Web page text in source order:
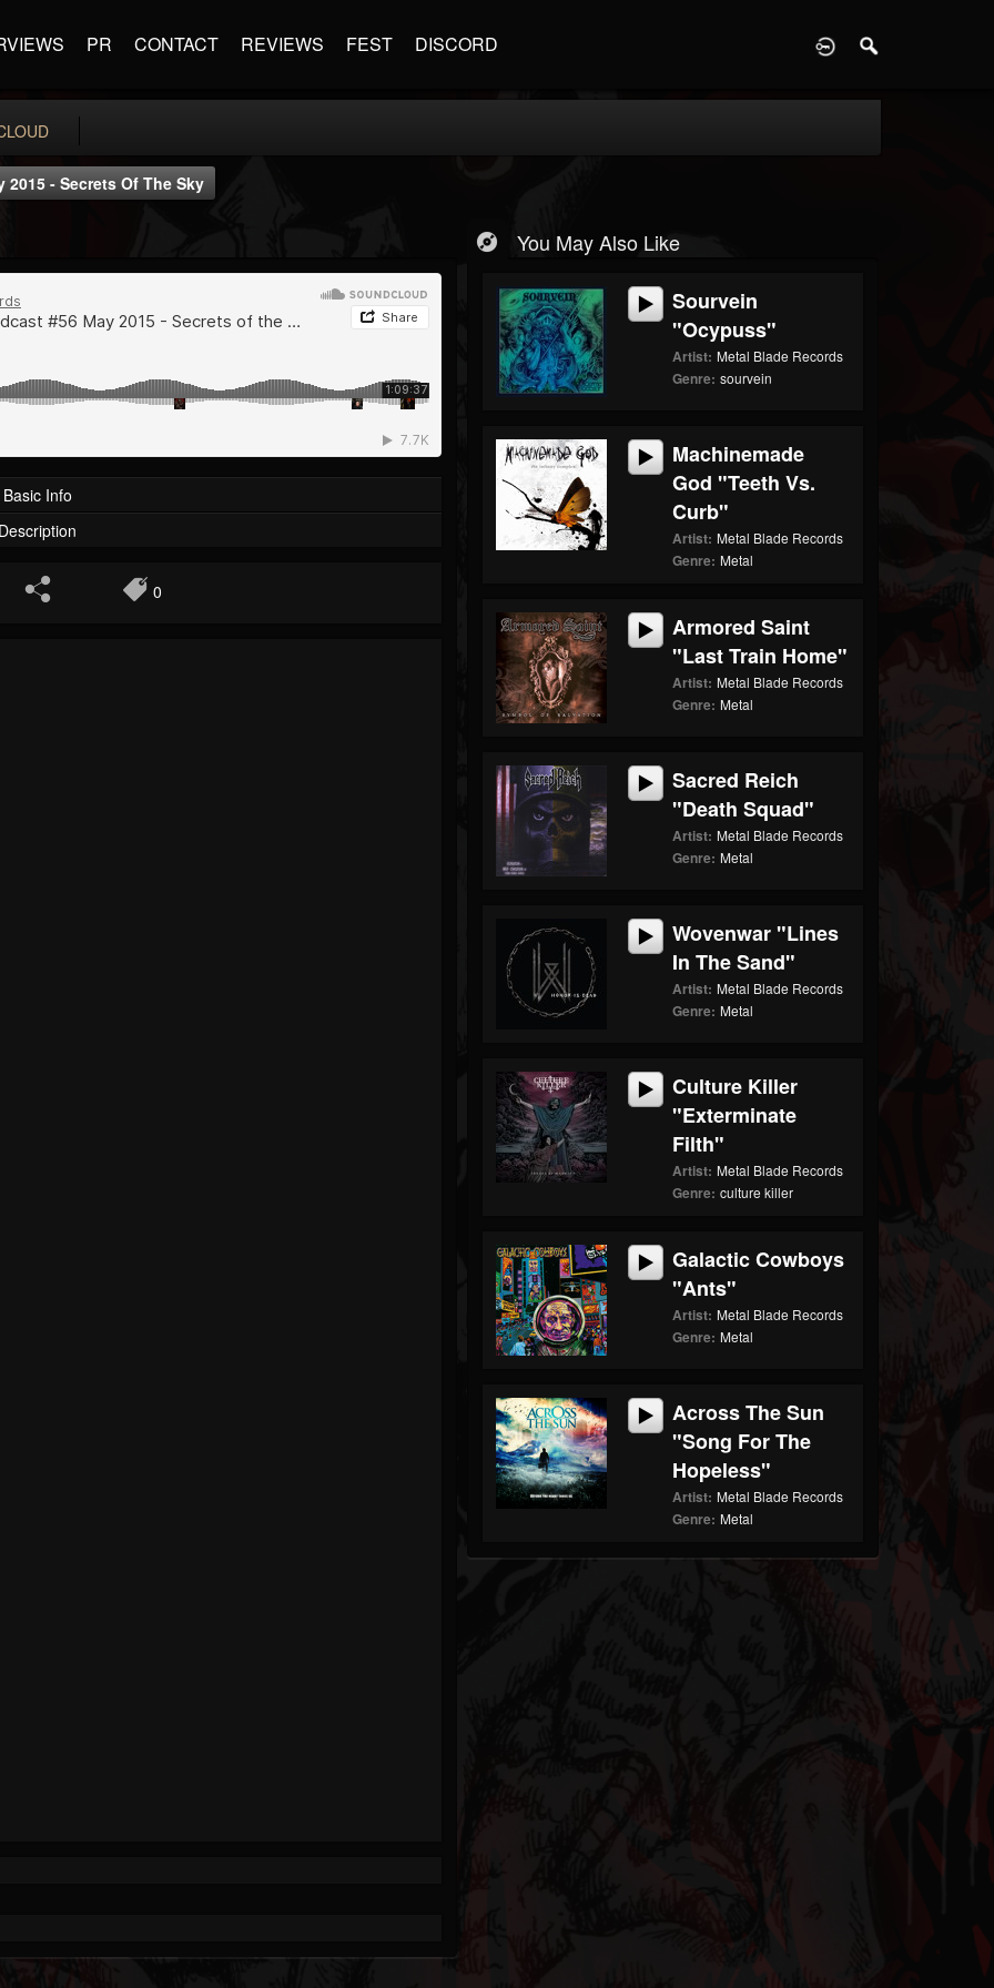
PR CONTACT REVIEWS FEST DISCORD
2015 - Secrets Of The Sky
Basic Info
0
You May Also Like
Sourvein
"Ocypuss"
Artist: Metal Blade Records
Genre: sourvein
Machinemade
God "Teeth Vs.
Curb"
Artist: Metal Blade Records
Genre: Metal
Armored Saint
"Last Train Home"
Artist: Metal Blade Records
Genre: Metal
Sacred Reich
"Death Squad"
Artist: Metal Blade Records
Genre: Metal
Wovenwar "Lines
In The Sand"
Artist: Metal Blade Records
Genre: Metal
Culture Killer
"Exterminate
Filth"
Artist: Metal Blade Records
Genre: culture killer
Galactic Cowboys
"Ants"
Artist: Metal Blade Records
Genre: Metal
Across The Sun
"Song For The
Hopeless"
Artist: Metal Blade Records
Genre: Metal